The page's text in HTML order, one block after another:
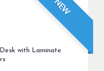
NEW
with Laminate